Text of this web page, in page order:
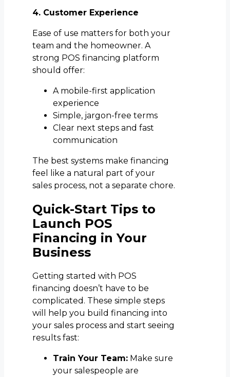
4. Customer Experience
Ease of use matters for both your
team and the homeowner. A
strong POS financing platform
should offer:
A mobile-first application
experience
Simple, jargon-free terms
Clear next steps and fast
communication
The best systems make financing
feel like a natural part of your
sales process, not a separate chore.
Quick-Start Tips to
Launch POS
Financing in Your
Business
Getting started with POS
financing doesn’t have to be
complicated. These simple steps
will help you build financing into
your sales process and start seeing
results fast:
Train Your Team: Make sure
your salespeople are